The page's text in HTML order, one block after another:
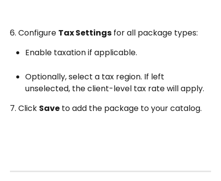
6. Configure Tax Settings for all package types:
Enable taxation if applicable.
Optionally, select a tax region. If left
unselected, the client-level tax rate will apply.
7. Click Save to add the package to your catalog.